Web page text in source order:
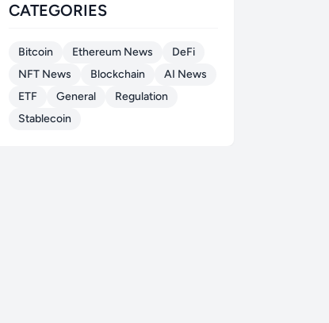
CATEGORIES
Bitcoin Ethereum News
DeFi
NFT News
Blockchain
AI News
ETF
General
Regulation
Stablecoin